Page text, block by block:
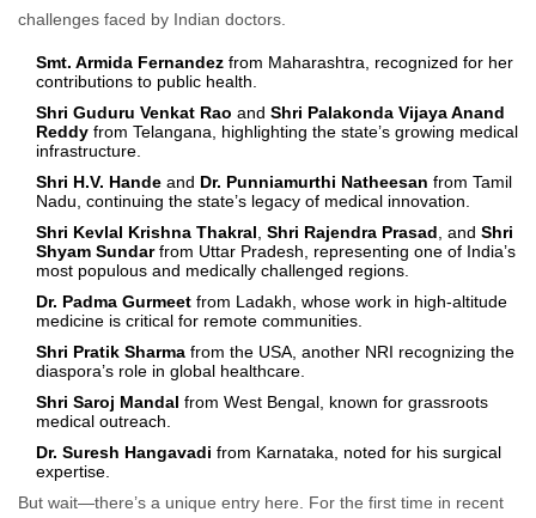
challenges faced by Indian doctors.
Smt. Armida Fernandez from Maharashtra, recognized for her
contributions to public health.
Shri Guduru Venkat Rao and Shri Palakonda Vijaya Anand
Reddy from Telangana, highlighting the state’s growing medical
infrastructure.
Shri H.V. Hande and Dr. Punniamurthi Natheesan from Tamil
Nadu, continuing the state’s legacy of medical innovation.
Shri Kevlal Krishna Thakral Shri Rajendra Prasad , and Shri
Shyam Sundarfrom Uttar Pradesh, representing one of India’s
most populous and medically challenged regions.
Dr. Padma Gurmeet from Ladakh, whose work in high-altitude
medicine is critical for remote communities.
Shri Pratik Sharma from the USA, another NRI recognizing the
diaspora’s role in global healthcare.
Shri Saroj Mandal from West Bengal, known for grassroots
medical outreach.
Dr. Suresh Hangavadi from Karnataka, noted for his surgical
expertise.
But wait—there’s a unique entry here. For the first time in recent